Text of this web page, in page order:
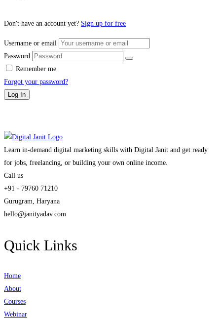
Don't have an account yet? Sign up for free
Username or email
Password
Remember me
Forgot your password?
Log In
Learn in-demand digital marketing skills with Digital Janit and get ready
for jobs, freelancing, or building your own online income.
Call us
+91 - 79760 71210
Gurugram, Haryana
hello@janityadav.com
Quick Links
Home
About
Courses
Webinar